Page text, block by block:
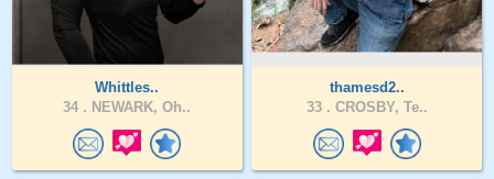
Whittles..
34 . NEWARK, Oh..
thamesd2..
33 . CROSBY, Te..